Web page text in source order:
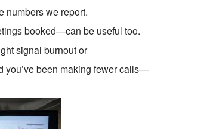
numbers we report.
booked—can be useful too.
signal burnout or
you’ve been making fewer calls—